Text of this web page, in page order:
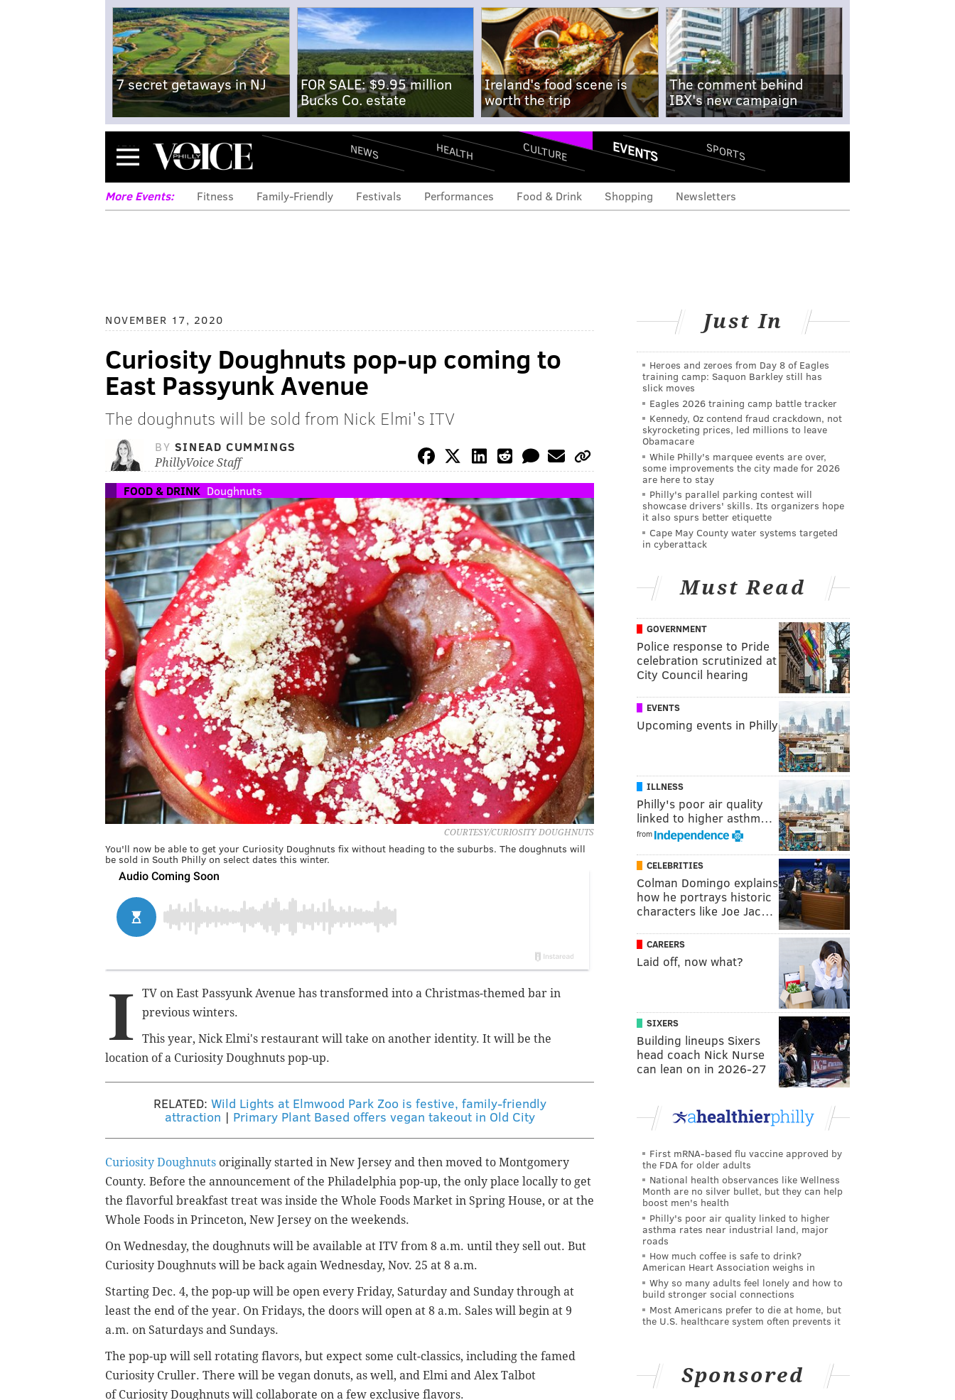
7 secret getaways in NJ
FOR SALE: $9.95 million
Bucks Co. estate
Ireland's food scene is
worth the trip
The comment behind
IBX's new campaign
Menu NEWS HEALTH CULTURE EVENTS SPORTS
More Events: Fitness Family-Friendly Festivals Performances Food & Drink Shopping Newsletters
NOVEMBER 17, 2020
Curiosity Doughnuts pop-up coming to
East Passyunk Avenue
The doughnuts will be sold from Nick Elmi's ITV
BY SINEAD CUMMINGS
PhillyVoice Staff
FOOD & DRINK Doughnuts
COURTESY/CURIOSITY DOUGHNUTS
You'll now be able to get your Curiosity Doughnuts fix without heading to the suburbs. The doughnuts will
be sold in South Philly on select dates this winter.
I
TV on East Passyunk Avenue has transformed into a Christmas-themed bar in
previous winters.
This year, Nick Elmi's restaurant will take on another identity. It will be the
location of a Curiosity Doughnuts pop-up.
RELATED: Wild Lights at Elmwood Park Zoo is festive, family-friendly
attraction | Primary Plant Based offers vegan takeout in Old City
Curiosity Doughnuts originally started in New Jersey and then moved to Montgomery
County. Before the announcement of the Philadelphia pop-up, the only place locally to get
the flavorful breakfast treat was inside the Whole Foods Market in Spring House, or at the
Whole Foods in Princeton, New Jersey on the weekends.
On Wednesday, the doughnuts will be available at ITV from 8 a.m. until they sell out. But
Curiosity Doughnuts will be back again Wednesday, Nov. 25 at 8 a.m.
Starting Dec. 4, the pop-up will be open every Friday, Saturday and Sunday through at
least the end of the year. On Fridays, the doors will open at 8 a.m. Sales will begin at 9
a.m. on Saturdays and Sundays.
The pop-up will sell rotating flavors, but expect some cult-classics, including the famed
Curiosity Cruller. There will be vegan donuts, as well, and Elmi and Alex Talbot
of Curiosity Doughnuts will collaborate on a few exclusive flavors.
Just In
Heroes and zeroes from Day 8 of Eagles
training camp: Saquon Barkley still has
slick moves
Eagles 2026 training camp battle tracker
Kennedy, Oz contend fraud crackdown, not
skyrocketing prices, led millions to leave
Obamacare
While Philly's marquee events are over,
some improvements the city made for 2026
are here to stay
Philly's parallel parking contest will
showcase drivers' skills. Its organizers hope
it also spurs better etiquette
Cape May County water systems targeted
in cyberattack
Must Read
GOVERNMENT
Police response to Pride
celebration scrutinized at
City Council hearing
EVENTS
Upcoming events in Philly
ILLNESS
Philly's poor air quality
linked to higher asthm…
from
CELEBRITIES
Colman Domingo explains
how he portrays historic
characters like Joe Jac…
CAREERS
Laid off, now what?
SIXERS
Building lineups Sixers
head coach Nick Nurse
can lean on in 2026-27
First mRNA-based flu vaccine approved by
the FDA for older adults
National health observances like Wellness
Month are no silver bullet, but they can help
boost men's health
Philly's poor air quality linked to higher
asthma rates near industrial land, major
roads
How much coffee is safe to drink?
American Heart Association weighs in
Why so many adults feel lonely and how to
build stronger social connections
Most Americans prefer to die at home, but
the U.S. healthcare system often prevents it
Sponsored